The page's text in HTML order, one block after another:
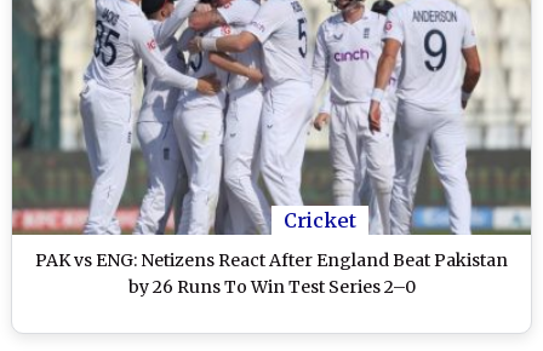
Cricket
PAK vs ENG: Netizens React After England Beat Pakistan
by 26 Runs To Win Test Series 2–0